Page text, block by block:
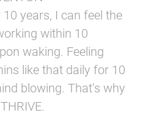
10 years, I can feel the
within 10
waking. Feeling
like that daily for 10
blowing. That’s why